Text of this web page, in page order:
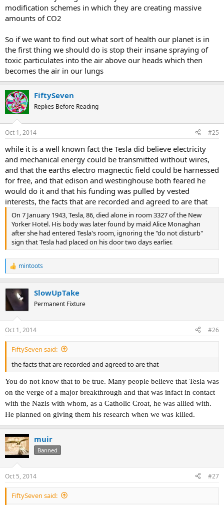
modification schemes in which they are creating massive
amounts of CO2
So if we want to find out what sort of health our planet is in
the first thing we should do is stop their insane spraying of
toxic particulates into the air above our heads which then
becomes the air in our lungs
FiftySeven
Replies Before Reading
Oct 1, 2014 #25
while it is a well known fact the Tesla did believe electricity
and mechanical energy could be transmitted without wires,
and that the earths electro magnectic field could be harnessed
for free, and that edison and westinghouse both feared he
would do it and that his funding was pulled by vested
interests, the facts that are recorded and agreed to are that
On 7 January 1943, Tesla, 86, died alone in room 3327 of the New
Yorker Hotel. His body was later found by maid Alice Monaghan
after she had entered Tesla's room, ignoring the "do not disturb"
sign that Tesla had placed on his door two days earlier.
R
e
t
i
s
:
mintoots
SlowUpTake
Permanent Fixture
Oct 1, 2014 #26
FiftySeven said:
the facts that are recorded and agreed to are that
You do not know that to be true. Many people believe that Tesla was
on the verge of a major breakthrough and that was infact in contact
with the Nazis with whom, as a Catholic Croat, he was allied with.
He planned on giving them his research when we was killed.
muir
Banned
Oct 5, 2014 #27
FiftySeven said: